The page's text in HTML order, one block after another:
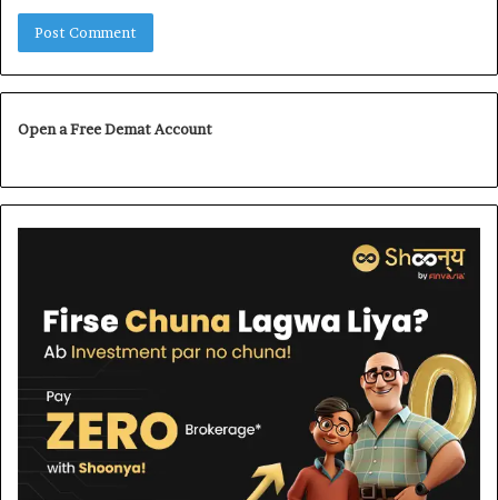
Open a Free Demat Account